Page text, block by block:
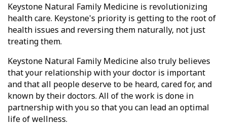
Keystone Natural Family Medicine is revolutionizing
health care. Keystone's priority is getting to the root of
health issues and reversing them naturally, not just
treating them.
Keystone Natural Family Medicine also truly believes
that your relationship with your doctor is important
and that all people deserve to be heard, cared for, and
known by their doctors. All of the work is done in
partnership with you so that you can lead an optimal
life of wellness.